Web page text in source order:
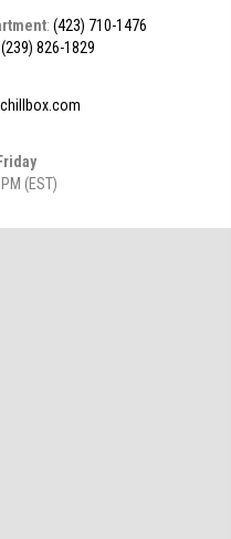
: (423) 710-1476
(239) 826-1829
(EST)